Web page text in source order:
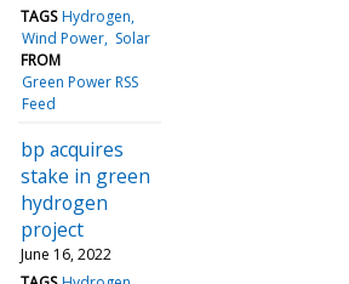
TAGS Hydrogen
Wind Power Solar
FROM
Green Power RSS
Feed
bp acquires
stake in green
hydrogen
project
June 16, 2022